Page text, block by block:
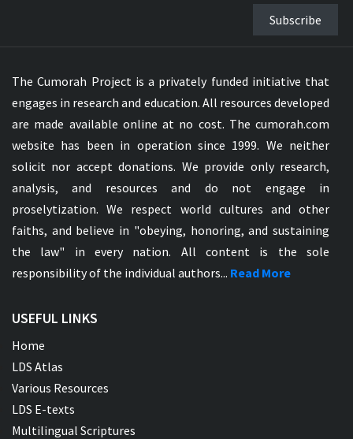
Subscribe
The Cumorah Project is a privately funded initiative that
engages in research and education. All resources developed
are made available online at no cost. The cumorah.com
website has been in operation since 1999. We neither
solicit nor accept donations. We provide only research,
analysis, and resources and do not engage in
proselytization. We respect world cultures and other
faiths, and believe in "obeying, honoring, and sustaining
the law" in every nation. All content is the sole
responsibility of the individual authors... Read More
USEFUL LINKS
Home
LDS Atlas
Various Resources
LDS E-texts
Multilingual Scriptures